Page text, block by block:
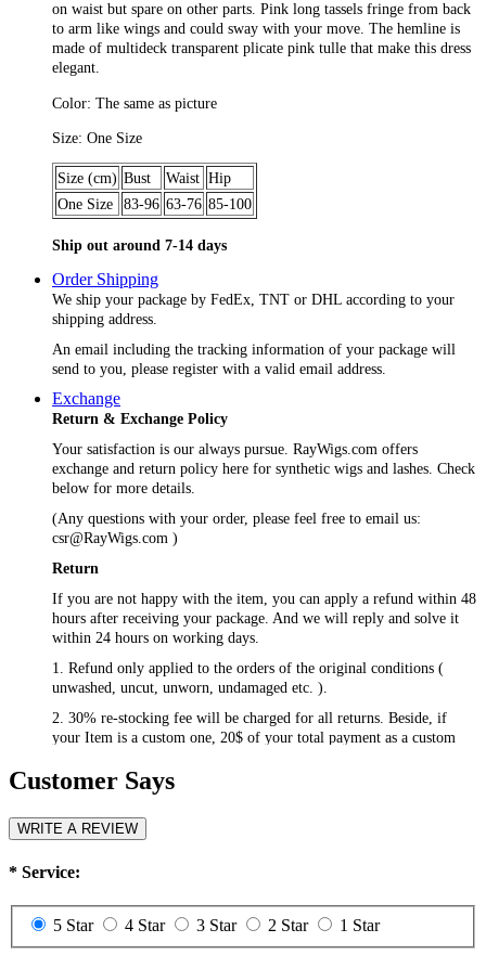
on waist but spare on other parts. Pink long tassels fringe from back
to arm like wings and could sway with your move. The hemline is
made of multideck transparent plicate pink tulle that make this dress
elegant.
Color: The same as picture
Size: One Size
Size (cm) Bust Waist Hip
One Size
83-96 63-76 85-100
Ship out around 7-14 days
Order Shipping
We ship your package by FedEx, TNT or DHL according to your
shipping address.
An email including the tracking information of your package will
send to you, please register with a valid email address.
Exchange
Return & Exchange Policy
Your satisfaction is our always pursue. RayWigs.com offers
exchange and return policy here for synthetic wigs and lashes. Check
below for more details.
(Any questions with your order, please feel free to email us:
csr@RayWigs.com )
Return
If you are not happy with the item, you can apply a refund within 48
hours after receiving your package. And we will reply and solve it
within 24 hours on working days.
1. Refund only applied to the orders of the original conditions (
unwashed, uncut, unworn, undamaged etc. ).
2. 30% re-stocking fee will be charged for all returns. Beside, if
your Item is a custom one, 20$ of your total payment as a custom
3. Please contactcsr@RayWigs.com
returning packages.
within 48 hours after receiving your package.
1. Exchange will apply to the orders of the original conditions (
Customer Says
WRITE A REVIEW
* Service:
5 Star 4 Star 3 Star 2 Star 1 Star